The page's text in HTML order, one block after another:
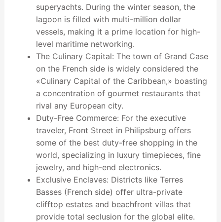
superyachts. During the winter season, the
lagoon is filled with multi-million dollar
vessels, making it a prime location for high-
level maritime networking.
The Culinary Capital: The town of Grand Case
on the French side is widely considered the
«Culinary Capital of the Caribbean,» boasting
a concentration of gourmet restaurants that
rival any European city.
Duty-Free Commerce: For the executive
traveler, Front Street in Philipsburg offers
some of the best duty-free shopping in the
world, specializing in luxury timepieces, fine
jewelry, and high-end electronics.
Exclusive Enclaves: Districts like Terres
Basses (French side) offer ultra-private
clifftop estates and beachfront villas that
provide total seclusion for the global elite.